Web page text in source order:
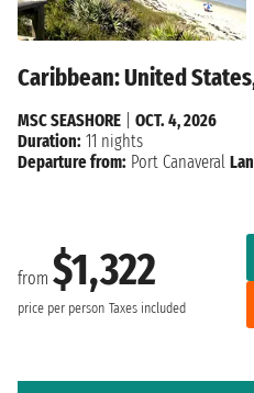
Caribbean: United
from $1,322
price per person Taxes included
MSC SEASHORE
OCT. 4, 2026
Duration: 11 nights
Departure from: Port Canaveral